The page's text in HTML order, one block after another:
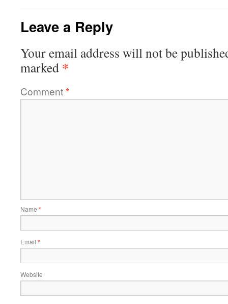
Leave a Reply
Your email address will not be
marked *
Comment*
Name *
Email *
Website